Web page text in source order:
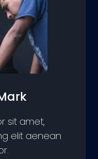
sit amet,
elit aenean